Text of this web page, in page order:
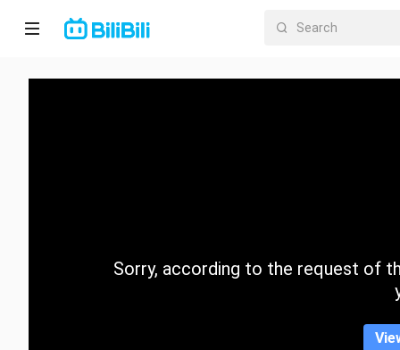
Home
CategorySorry, according to the request of